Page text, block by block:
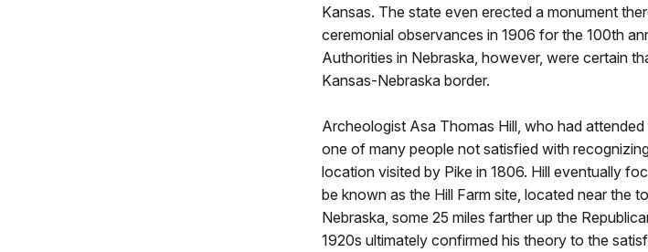
Kansas. The state even erected a monument
ceremonial observances in 1906 for the 100th
Authorities in Nebraska, however, were certain
Kansas-Nebraska border.
Archeologist Asa Thomas Hill, who had
one of many people not satisfied with
location visited by Pike in 1806. Hill eventually
be known as the Hill Farm site, located near the
Nebraska, some 25 miles farther up the
1920s ultimately confirmed his theory to the